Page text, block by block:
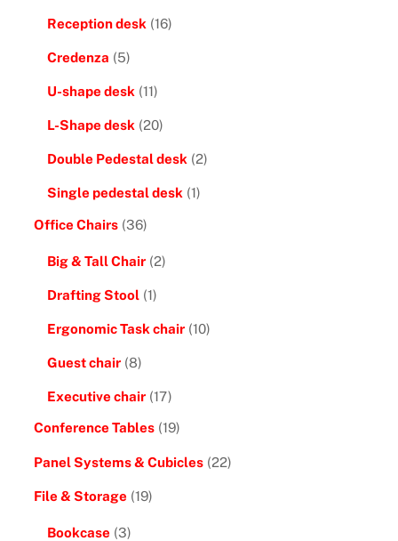
Reception desk (16)
Credenza (5)
U-shape desk (11)
L-Shape desk (20)
Double Pedestal desk (2)
Single pedestal desk (1)
Office Chairs (36)
Big & Tall Chair (2)
Drafting Stool (1)
Ergonomic Task chair (10)
Guest chair (8)
Executive chair (17)
Conference Tables (19)
Panel Systems & Cubicles (22)
File & Storage (19)
Bookcase (3)